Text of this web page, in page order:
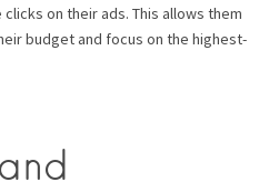
on their ads. This allows them
budget and focus on the highest-